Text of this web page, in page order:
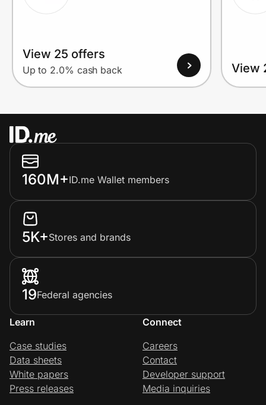
View 25 offers
Up to 2.0% cash back View
160M+ID.me Wallet members
5K+Stores and brands
19Federal agencies
Learn
Case studies
Data sheets
White papers
Press releases
Connect
Careers
Contact
Developer support
Media inquiries